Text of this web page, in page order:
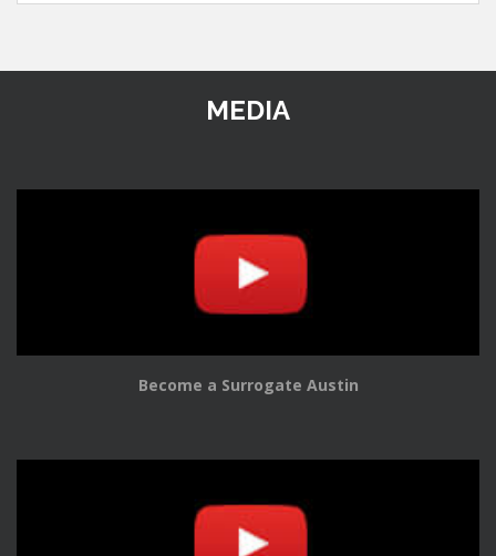
MEDIA
Become a Surrogate Austin